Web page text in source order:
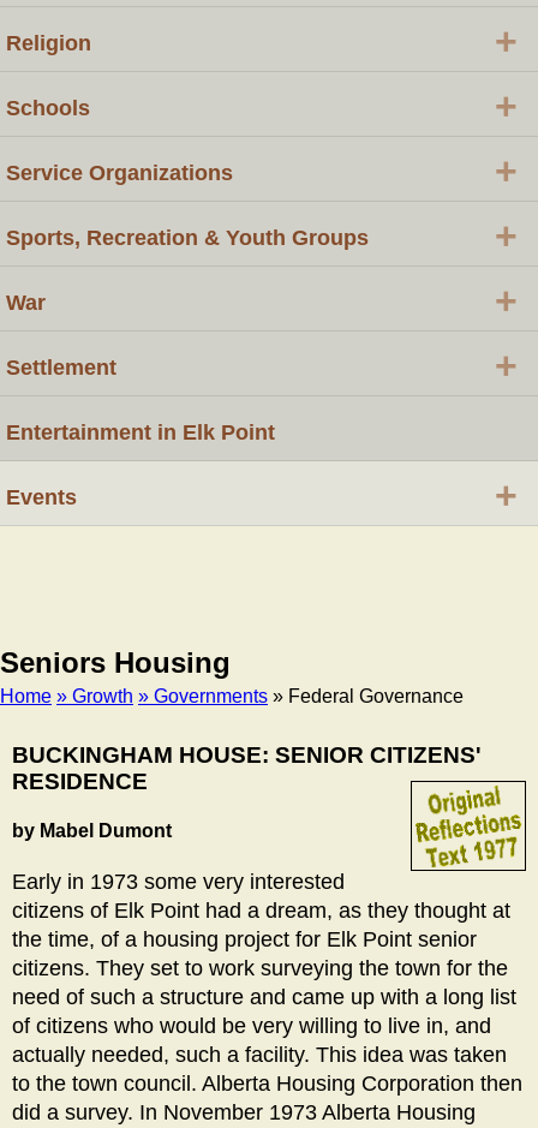
Seniors Housing
Home » Growth » Governments » Federal Governance
BUCKINGHAM HOUSE: SENIOR CITIZENS'
RESIDENCE
by Mabel Dumont
Early in 1973 some very interested
citizens of Elk Point had a dream, as they thought at
the time, of a housing project for Elk Point senior
citizens. They set to work surveying the town for the
need of such a structure and came up with a long list
of citizens who would be very willing to live in, and
actually needed, such a facility. This idea was taken
to the town council. Alberta Housing Corporation then
did a survey. In November 1973 Alberta Housing
Religion +
Schools +
Service Organizations +
Sports, Recreation & Youth Groups +
War +
Settlement +
Entertainment in Elk Point
Events +